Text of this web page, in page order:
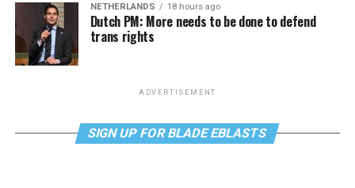
NETHERLANDS 18 hours ago
Dutch PM: More needs to be done to defend
trans rights
ADVERTISEMENT
SIGN UP FOR BLADE EBLASTS